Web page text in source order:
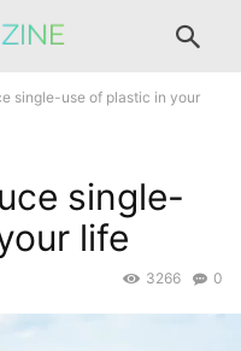
single-use of plastic in your
single-
life
0
3266